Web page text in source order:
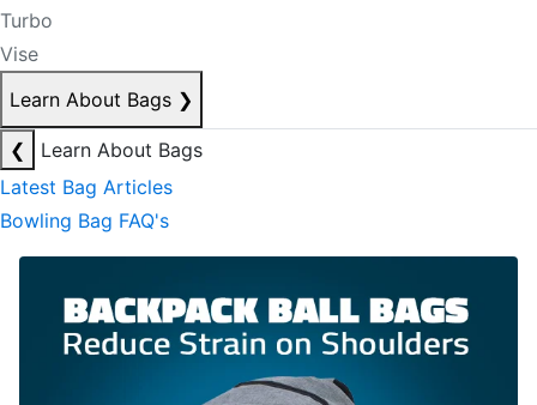
Turbo
Vise
Learn About Bags ❯
❮
Learn About Bags
Latest Bag Articles
Bowling Bag FAQ's